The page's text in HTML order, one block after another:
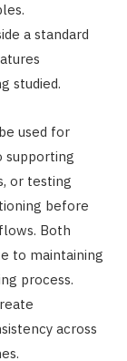
a standard
studied.
used for
supporting
or testing
before
Both
to maintaining
process.
across